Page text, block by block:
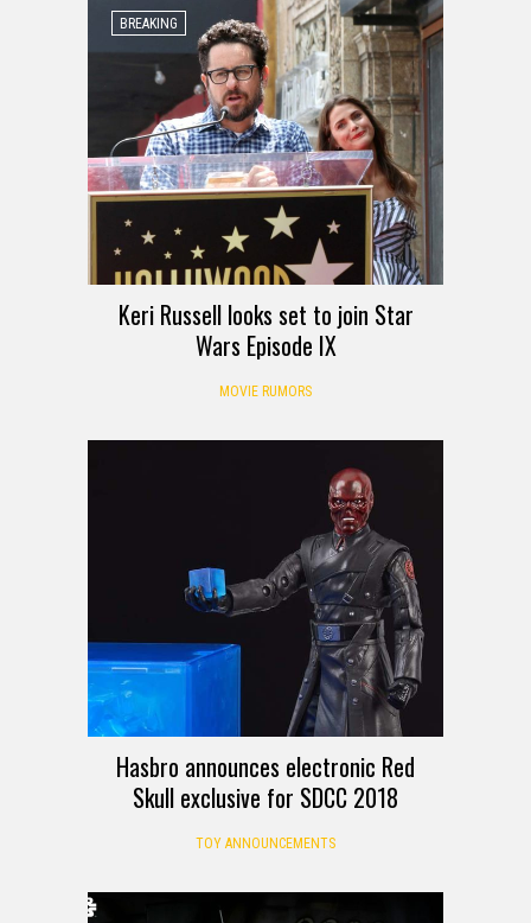
BREAKING
Keri Russell looks set to join Star
Wars Episode IX
MOVIE RUMORS
Hasbro announces electronic Red
Skull exclusive for SDCC 2018
TOY ANNOUNCEMENTS